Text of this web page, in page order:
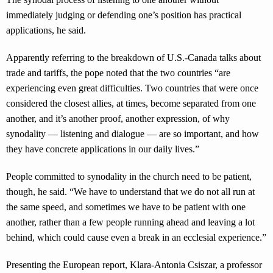
immediately judging or defending one’s position has practical
applications, he said.
Apparently referring to the breakdown of U.S.-Canada talks about
trade and tariffs, the pope noted that the two countries “are
experiencing even great difficulties. Two countries that were once
considered the closest allies, at times, become separated from one
another, and it’s another proof, another expression, of why
synodality — listening and dialogue — are so important, and how
they have concrete applications in our daily lives.”
People committed to synodality in the church need to be patient,
though, he said. “We have to understand that we do not all run at
the same speed, and sometimes we have to be patient with one
another, rather than a few people running ahead and leaving a lot
behind, which could cause even a break in an ecclesial experience.”
Presenting the European report, Klara-Antonia Csiszar, a professor